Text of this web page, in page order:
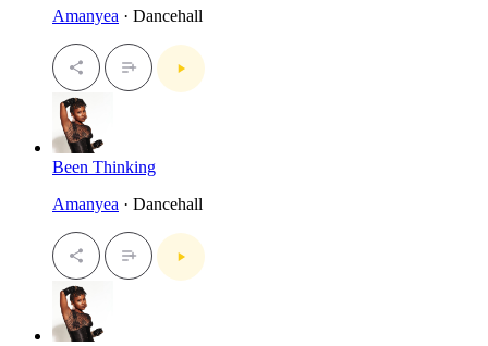
Amanyea · Dancehall
Been Thinking
Amanyea · Dancehall